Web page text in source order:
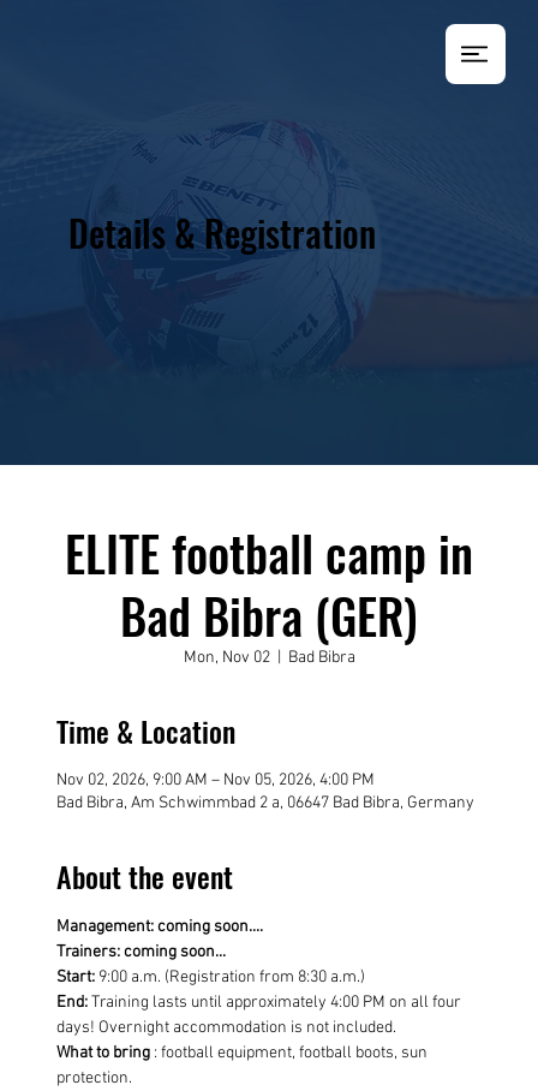
Details & Registration
ELITE football camp in
Bad Bibra (GER)
Mon, Nov 02
  |
Bad Bibra
Time & Location
Nov 02, 2026, 9:00 AM – Nov 05, 2026, 4:00 PM
Bad Bibra, Am Schwimmbad 2 a, 06647 Bad Bibra, Germany
About the event
Management: coming soon....
Trainers: coming soon...
Start: 9:00 a.m. (Registration from 8:30 a.m.)
End: Training lasts until approximately 4:00 PM on all four
days! Overnight accommodation is not included.
What to bring : football equipment, football boots, sun
protection.